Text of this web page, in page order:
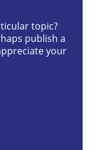
action
topic?
publish a
your